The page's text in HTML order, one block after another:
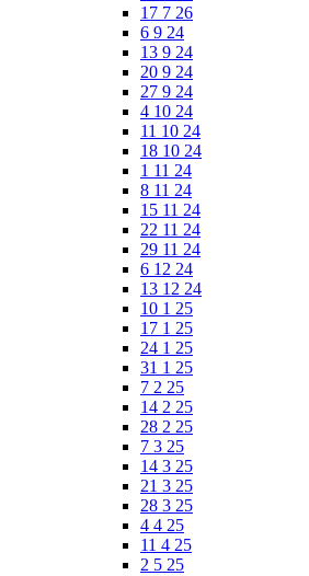
17 7 26
6 9 24
13 9 24
20 9 24
27 9 24
4 10 24
11 10 24
18 10 24
1 11 24
8 11 24
15 11 24
22 11 24
29 11 24
6 12 24
13 12 24
10 1 25
17 1 25
24 1 25
31 1 25
7 2 25
14 2 25
28 2 25
7 3 25
14 3 25
21 3 25
28 3 25
4 4 25
11 4 25
2 5 25